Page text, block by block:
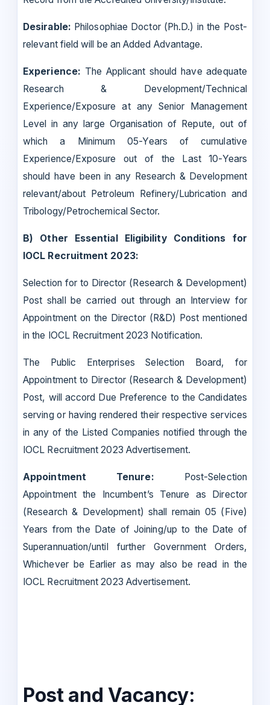
Desirable: Philosophiae Doctor (Ph.D.) in the Post-
relevant field will be an Added Advantage.
Experience: The Applicant should have adequate
Research & Development/Technical
Experience/Exposure at any Senior Management
Level in any large Organisation of Repute, out of
which a Minimum 05-Years of cumulative
Experience/Exposure out of the Last 10-Years
should have been in any Research & Development
relevant/about Petroleum Refinery/Lubrication and
Tribology/Petrochemical Sector.
B) Other Essential Eligibility Conditions for
IOCL Recruitment 2023:
Selection for to Director (Research & Development)
Post shall be carried out through an Interview for
Appointment on the Director (R&D) Post mentioned
in the IOCL Recruitment 2023 Notification.
The Public Enterprises Selection Board, for
Appointment to Director (Research & Development)
Post, will accord Due Preference to the Candidates
serving or having rendered their respective services
in any of the Listed Companies notified through the
IOCL Recruitment 2023 Advertisement.
Appointment Tenure: Post-Selection
Appointment the Incumbent’s Tenure as Director
(Research & Development) shall remain 05 (Five)
Years from the Date of Joining/up to the Date of
Superannuation/until further Government Orders,
Whichever be Earlier as may also be read in the
IOCL Recruitment 2023 Advertisement.
Post and Vacancy: